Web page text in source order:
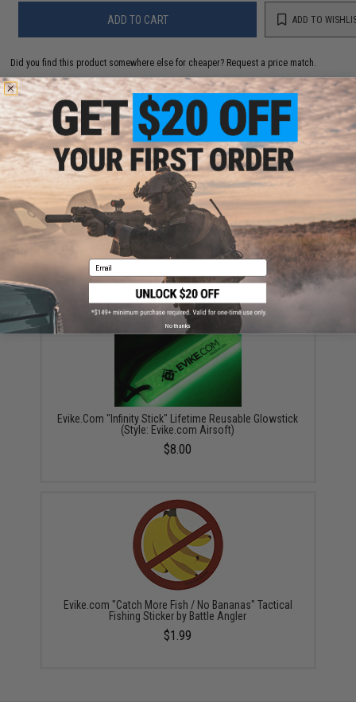
ADD TO CART ADD TO
Did you find this product somewhere else for cheaper? Request a price match.
YOU MAY ALSO NEED
Jigging Master Rod Sock Fishing Rod Protector
(Color: Black)
$23.00
Evike.Com "Infinity Stick" Lifetime Reusable Glowstick
(Style: Evike.com Airsoft)
$8.00
Evike.com "Catch More Fish / No Bananas" Tactical
Fishing Sticker by Battle Angler
$1.99
Email
No thanks